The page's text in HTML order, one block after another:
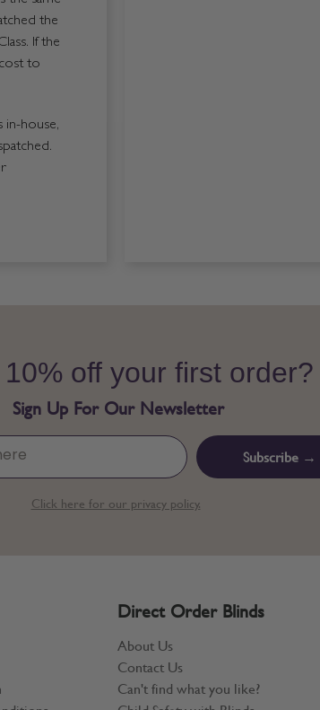
the
If the
to
in-house,
off your first order?
Sign Up For Our Newsletter
Subscribe →
Click here for our privacy policy.
Direct Order Blinds
About Us
Contact Us
Can't find what you like?